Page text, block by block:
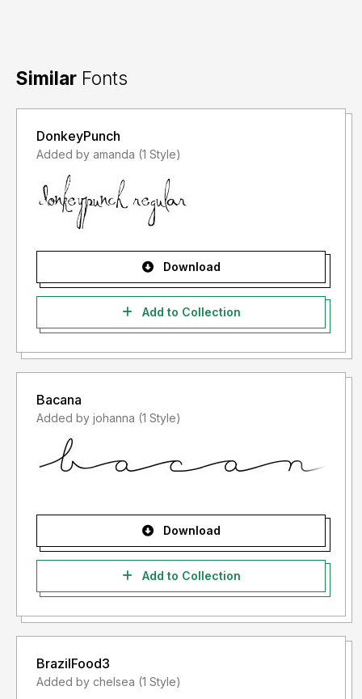
Similar Fonts
DonkeyPunch
Added by amanda (1 Style)
Download
Add to Collection
Bacana
Added by johanna (1 Style)
Download
Add to Collection
BrazilFood3
Added by chelsea (1 Style)